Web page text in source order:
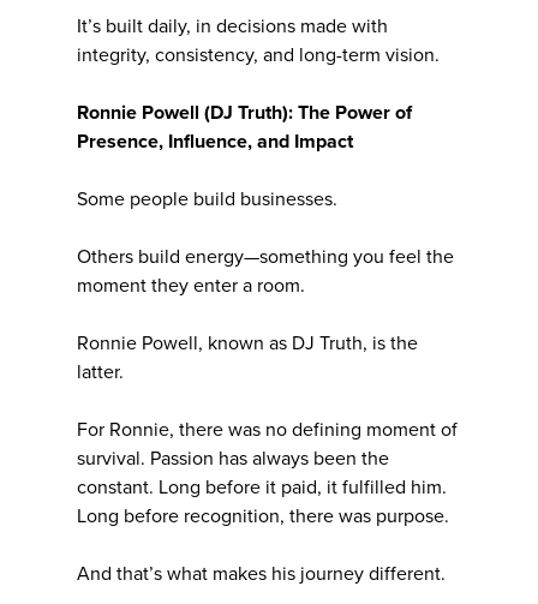
It’s built daily, in decisions made with
integrity, consistency, and long-term vision.
Ronnie Powell (DJ Truth): The Power of
Presence, Influence, and Impact
Some people build businesses.
Others build energy—something you feel the
moment they enter a room.
Ronnie Powell, known as DJ Truth, is the
latter.
For Ronnie, there was no defining moment of
survival. Passion has always been the
constant. Long before it paid, it fulfilled him.
Long before recognition, there was purpose.
And that’s what makes his journey different.